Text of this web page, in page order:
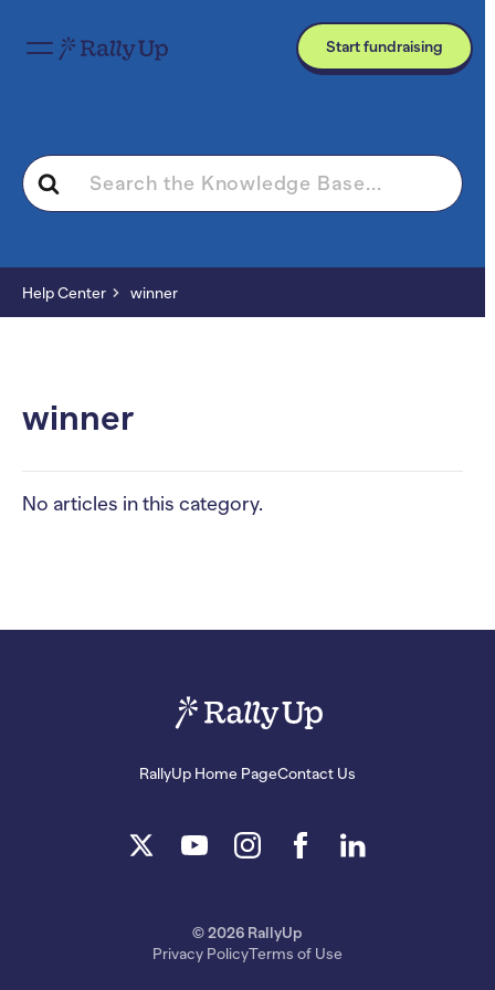
Start fundraising
Search
For
Help Center winner
winner
No articles in this category.
RallyUp Home PageContact Us
© 2026 RallyUp
Privacy PolicyTerms of Use